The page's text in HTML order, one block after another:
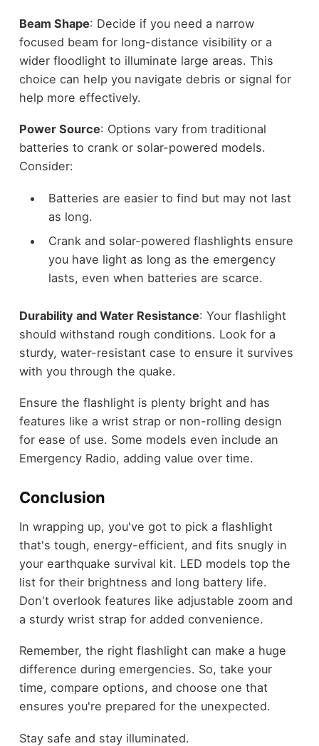
Beam Shape: Decide if you need a narrow
focused beam for long-distance visibility or a
wider floodlight to illuminate large areas. This
choice can help you navigate debris or signal for
help more effectively.
Power Source: Options vary from traditional
batteries to crank or solar-powered models.
Consider:
Batteries are easier to find but may not last
as long.
Crank and solar-powered flashlights ensure
you have light as long as the emergency
lasts, even when batteries are scarce.
Durability and Water Resistance: Your flashlight
should withstand rough conditions. Look for a
sturdy, water-resistant case to ensure it survives
with you through the quake.
Ensure the flashlight is plenty bright and has
features like a wrist strap or non-rolling design
for ease of use. Some models even include an
Emergency Radio, adding value over time.
Conclusion
In wrapping up, you've got to pick a flashlight
that's tough, energy-efficient, and fits snugly in
your earthquake survival kit. LED models top the
list for their brightness and long battery life.
Don't overlook features like adjustable zoom and
a sturdy wrist strap for added convenience.
Remember, the right flashlight can make a huge
difference during emergencies. So, take your
time, compare options, and choose one that
ensures you're prepared for the unexpected.
Stay safe and stay illuminated.